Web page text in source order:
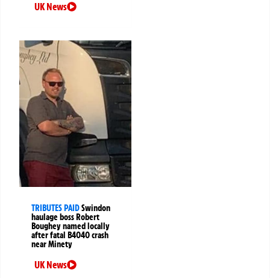
UK News
TRIBUTES PAIDSwindon
haulage boss Robert
Boughey named locally
after fatal B4040 crash
near Minety
UK News